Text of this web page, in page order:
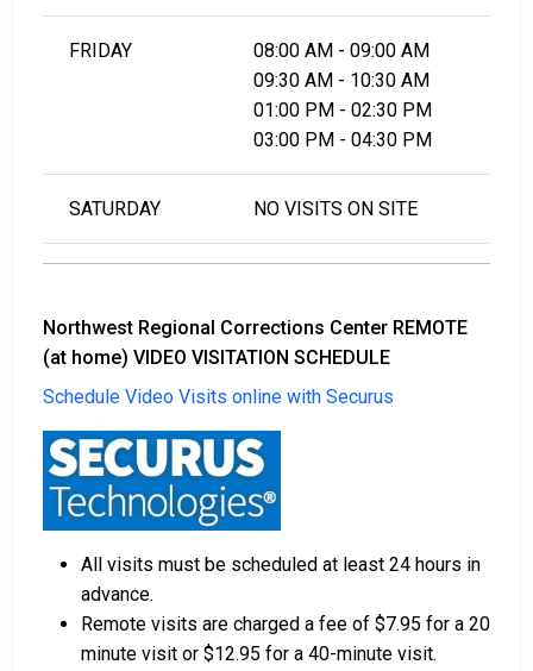
FRIDAY
08:00 AM - 09:00 AM
09:30 AM - 10:30 AM
01:00 PM - 02:30 PM
03:00 PM - 04:30 PM
SATURDAY NO VISITS ON SITE
Northwest Regional Corrections Center REMOTE
(at home) VIDEO VISITATION SCHEDULE
Schedule Video Visits online with Securus
All visits must be scheduled at least 24 hours in
advance.
Remote visits are charged a fee of $7.95 for a 20
minute visit or $12.95 for a 40-minute visit.